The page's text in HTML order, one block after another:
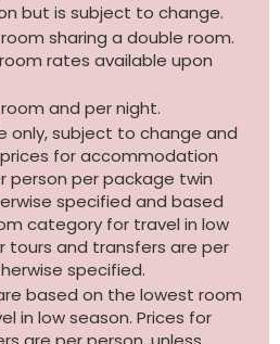
but is subject to change.
sharing a double room.
rates available upon
and per night.
only, subject to change and
for accommodation
person per package twin
specified and based
category for travel in low
tours and transfers are per
specified.
based on the lowest room
in low season. Prices for